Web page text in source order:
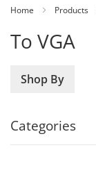
Content
Home Products
To VGA
Categories
Shop By